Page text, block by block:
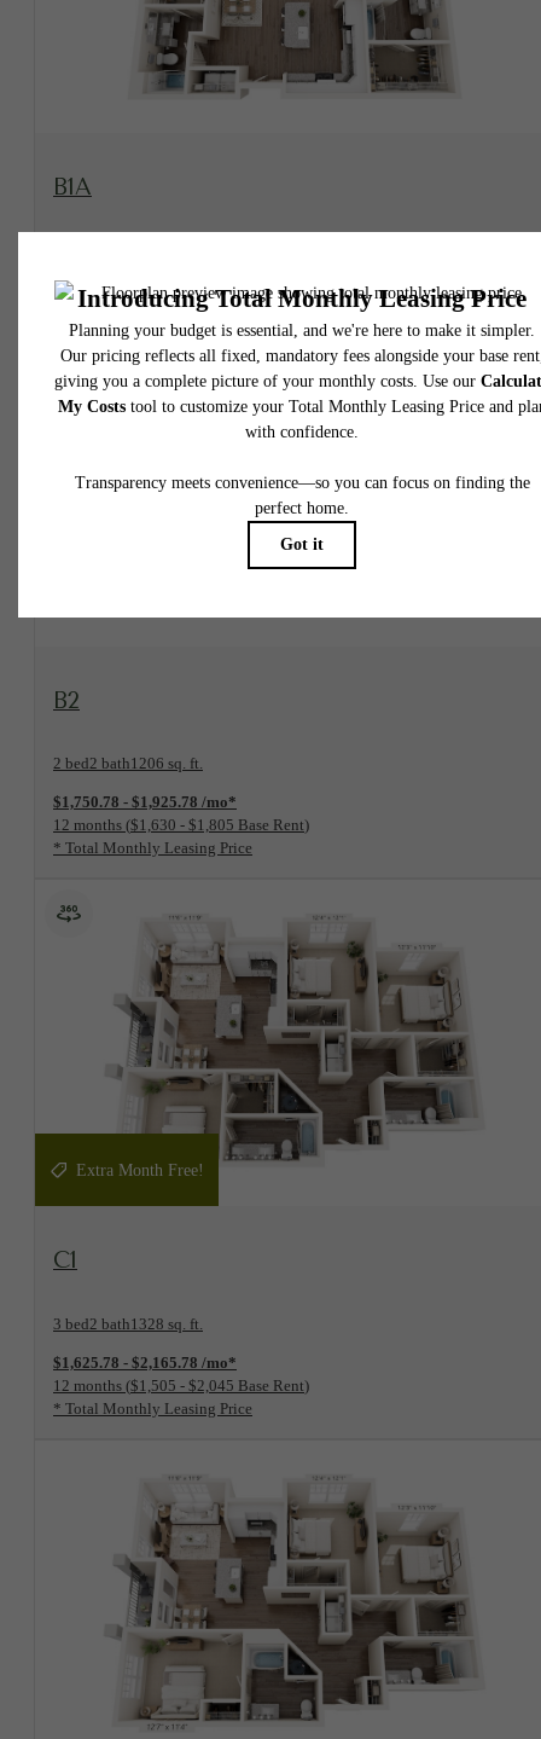
View Floorplan
B1A
Contact Us
View Floorplan
B2
2 bed2 bath1206 sq. ft.
$1,750.78 - $1,925.78 /mo*
12 months $1,630 - $1,805 Base Rent
* Total Monthly Leasing Price
Extra Month Free!
View Floorplan
C1
3 bed2 bath1328 sq. ft.
$1,625.78 - $2,165.78 /mo*
12 months $1,505 - $2,045 Base Rent
* Total Monthly Leasing Price